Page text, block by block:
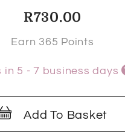
R730.00
Earn 365 Points
in 5 - 7 business days
Add To Basket